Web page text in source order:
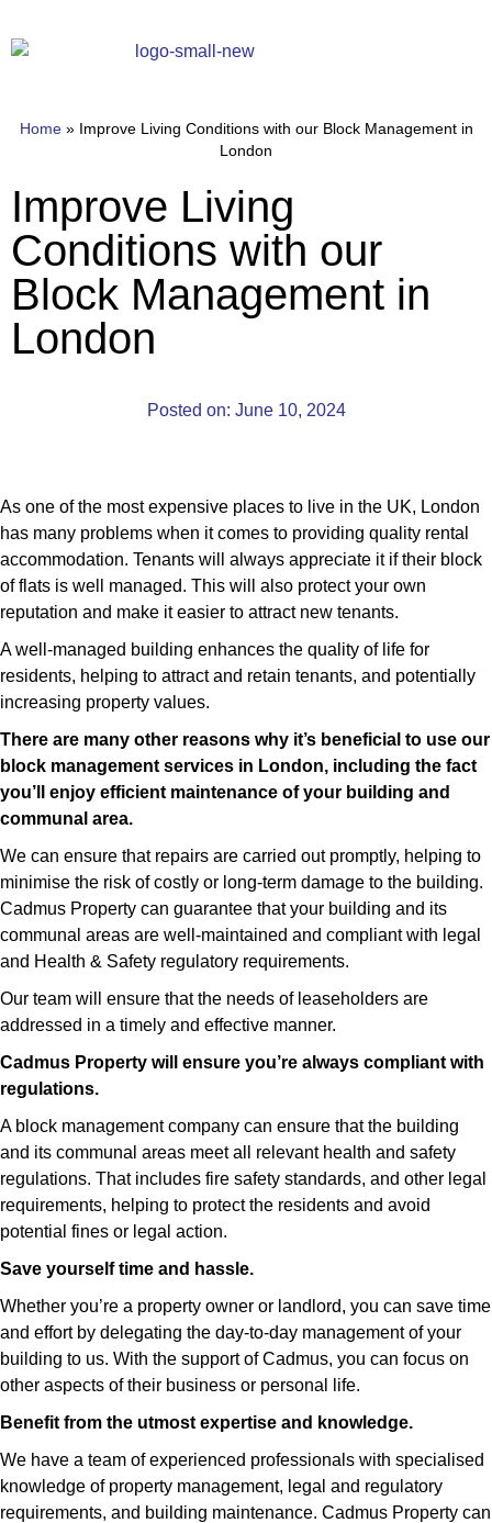
Home» Improve Living Conditions with our Block Management in
London
Improve Living
Conditions with our
Block Management in
London
Posted on: June 10, 2024
As one of the most expensive places to live in the UK, London
has many problems when it comes to providing quality rental
accommodation. Tenants will always appreciate it if their block
of flats is well managed. This will also protect your own
reputation and make it easier to attract new tenants.
A well-managed building enhances the quality of life for
residents, helping to attract and retain tenants, and potentially
increasing property values.
There are many other reasons why it’s beneficial to use our
block management services in London, including the fact
you’ll enjoy efficient maintenance of your building and
communal area.
We can ensure that repairs are carried out promptly, helping to
minimise the risk of costly or long-term damage to the building.
Cadmus Property can guarantee that your building and its
communal areas are well-maintained and compliant with legal
and Health & Safety regulatory requirements.
Our team will ensure that the needs of leaseholders are
addressed in a timely and effective manner.
Cadmus Property will ensure you’re always compliant with
regulations.
A block management company can ensure that the building
and its communal areas meet all relevant health and safety
regulations. That includes fire safety standards, and other legal
requirements, helping to protect the residents and avoid
potential fines or legal action.
Save yourself time and hassle.
Whether you’re a property owner or landlord, you can save time
and effort by delegating the day-to-day management of your
building to us. With the support of Cadmus, you can focus on
other aspects of their business or personal life.
Benefit from the utmost expertise and knowledge.
We have a team of experienced professionals with specialised
knowledge of property management, legal and regulatory
requirements, and building maintenance. Cadmus Property can